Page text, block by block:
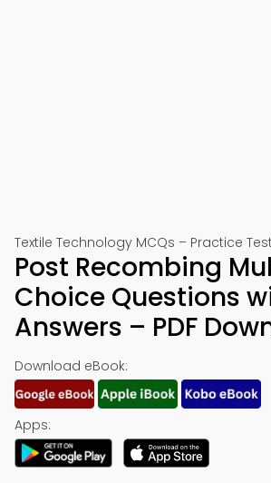
Textile Technology MCQs – Practice
Post Recombing
Choice Questions
Answers – PDF
Download eBook:
Apps: